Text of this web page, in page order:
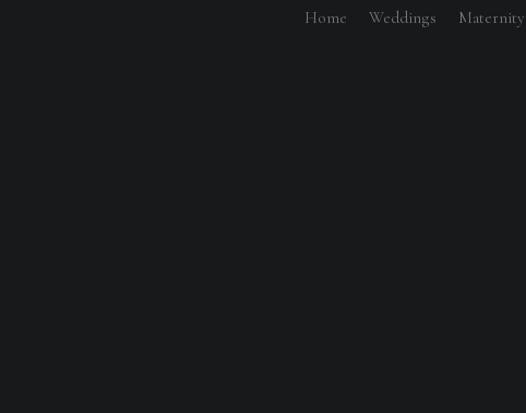
Home Weddings Maternity